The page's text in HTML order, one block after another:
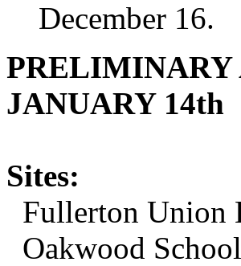
December 16.
PRELIMINARY
JANUARY 14th
Sites:
Fullerton Union
Oakwood